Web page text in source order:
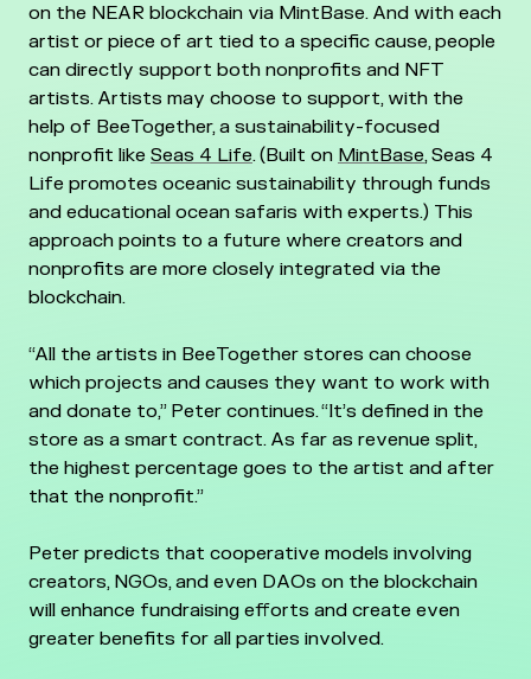
on the NEAR blockchain via MintBase. And with each
artist or piece of art tied to a specific cause, people
can directly support both nonprofits and NFT
artists. Artists may choose to support, with the
help of BeeTogether, a sustainability-focused
nonprofit like Seas 4 Life. (Built on MintBase, Seas 4
Life promotes oceanic sustainability through funds
and educational ocean safaris with experts.) This
approach points to a future where creators and
nonprofits are more closely integrated via the
blockchain.
“All the artists in BeeTogether stores can choose
which projects and causes they want to work with
and donate to,” Peter continues. “It’s defined in the
store as a smart contract. As far as revenue split,
the highest percentage goes to the artist and after
that the nonprofit.”
Peter predicts that cooperative models involving
creators, NGOs, and even DAOs on the blockchain
will enhance fundraising efforts and create even
greater benefits for all parties involved.